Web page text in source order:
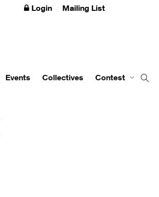
Login Mailing List
Events Collectives Contest